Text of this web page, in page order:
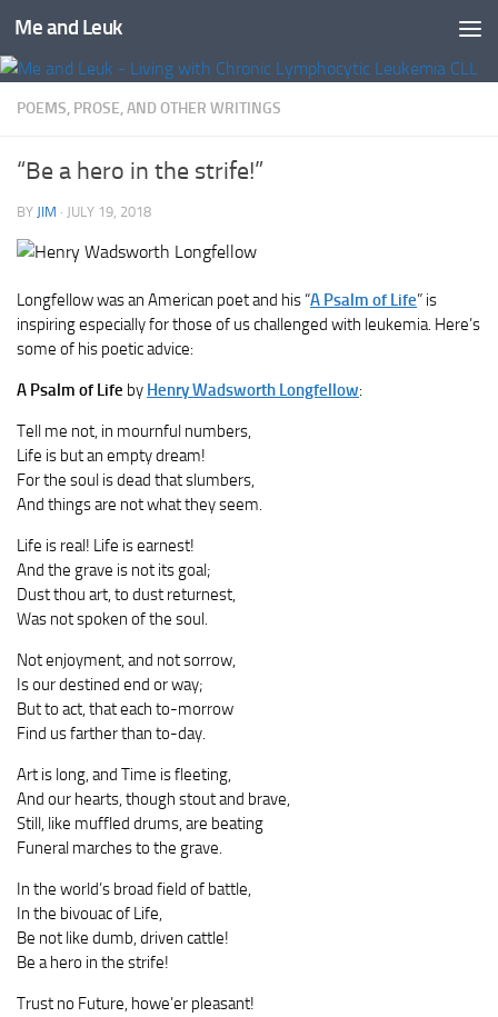
Skip to content
Me and Leuk
POEMS, PROSE, AND OTHER WRITINGS
“Be a hero in the strife!”
BY JIM · JULY 19, 2018
Longfellow was an American poet and his “A Psalm of Life” is
inspiring especially for those of us challenged with leukemia. Here’s
some of his poetic advice:
A Psalm of Life by Henry Wadsworth Longfellow:
Tell me not, in mournful numbers,
Life is but an empty dream!
For the soul is dead that slumbers,
And things are not what they seem.
Life is real! Life is earnest!
And the grave is not its goal;
Dust thou art, to dust returnest,
Was not spoken of the soul.
Not enjoyment, and not sorrow,
Is our destined end or way;
But to act, that each to-morrow
Find us farther than to-day.
Art is long, and Time is fleeting,
And our hearts, though stout and brave,
Still, like muffled drums, are beating
Funeral marches to the grave.
In the world’s broad field of battle,
In the bivouac of Life,
Be not like dumb, driven cattle!
Be a hero in the strife!
Trust no Future, howe’er pleasant!